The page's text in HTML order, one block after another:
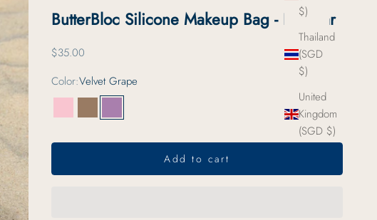
$)
Thailand
(SGD
$)
United
Kingdom
(SGD $)
ButterBloc Silicone Makeup Bag - Regular
Sale price
$35.00
Color:Velvet Grape
Strawberry Milk
Toasted Almond
Velvet Grape
Add to cart